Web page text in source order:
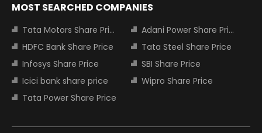
MOST SEARCHED COMPANIES
Tata Motors Share Price
Adani Power Share Price
HDFC Bank Share Price
Tata Steel Share Price
Infosys Share Price
SBI Share Price
Icici bank share price
Wipro Share Price
Tata Power Share Price